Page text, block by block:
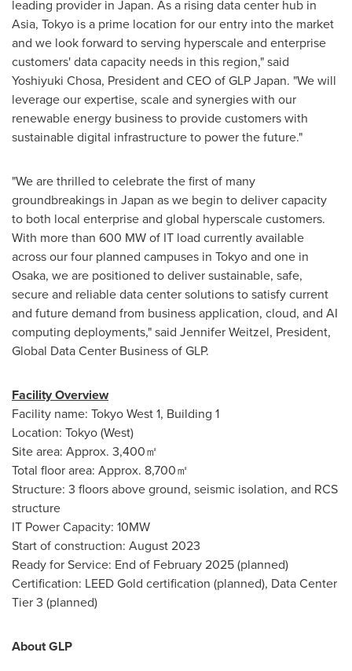
leading provider in Japan. As a rising data center hub in
Asia, Tokyo is a prime location for our entry into the market
and we look forward to serving hyperscale and enterprise
customers' data capacity needs in this region," said
Yoshiyuki Chosa, President and CEO of GLP Japan. "We will
leverage our expertise, scale and synergies with our
renewable energy business to provide customers with
sustainable digital infrastructure to power the future."
"We are thrilled to celebrate the first of many
groundbreakings in Japan as we begin to deliver capacity
to both local enterprise and global hyperscale customers.
With more than 600 MW of IT load currently available
across our four planned campuses in Tokyoand one in
Osaka, we are positioned to deliver sustainable, safe,
secure and reliable data center solutions to satisfy current
and future demand from business application, cloud, and AI
computing deployments," said Jennifer Weitzel, President,
Global Data Center Business of GLP.
Facility Overview
Facility name: Tokyo West 1, Building 1
Location: Tokyo(West)
Site area: Approx. 3,400㎡
Total floor area: Approx. 8,700㎡
Structure: 3 floors above ground, seismic isolation, and RCS
structure
IT Power Capacity: 10MW
Start of construction: August 2023
Ready for Service: End of February 2025(planned)
Certification: LEED Gold certification (planned), Data Center
Tier 3 (planned)
About GLP